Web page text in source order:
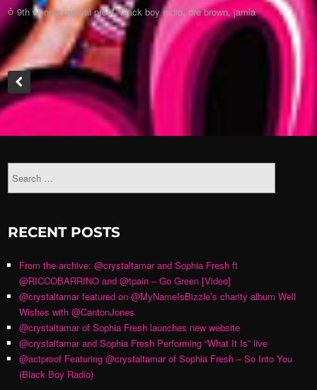
9th wonder,actual proof,black boy radio,dre brown,jamla
RECENT POSTS
From the archive: @crystaltamar and Sophia Fresh ft
@RICCOBARRINO and @tpain – Go Green [Video]
@crystaltamar featured on @MyNameIsBizzle’s charity album Well
Wishes with @CantonJones
@crystaltamar of Sophia Fresh launches new website
@crystaltamar and Sophia Fresh Performing “What It Is” live
@actproof Featuring @crystaltamar of Sophia Fresh – So Into You
(Black Boy Radio)